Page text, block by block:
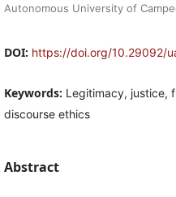
Autonomous University of
DOI: https://doi.org/10.29092/
Keywords: Legitimacy, justice,
discourse ethics
Abstract